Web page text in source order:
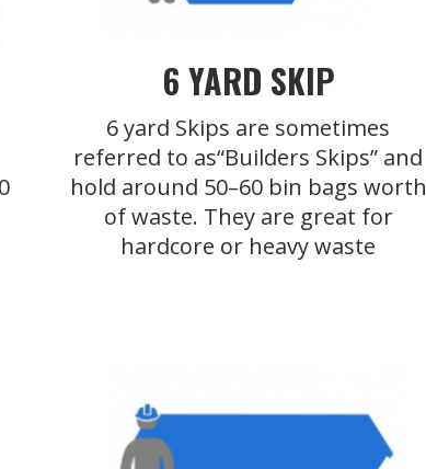
6 YARD SKIP
6 yard Skips are sometimes
referred to as“Builders Skips” and
hold around 50–60 bin bags worth
of waste. They are great for
hardcore or heavy waste